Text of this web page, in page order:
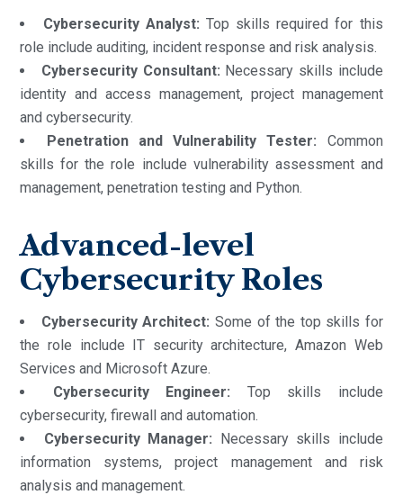
Cybersecurity Analyst: Top skills required for this
role include auditing, incident response and risk analysis.
Cybersecurity Consultant: Necessary skills include
identity and access management, project management
and cybersecurity.
Penetration and Vulnerability Tester: Common
skills for the role include vulnerability assessment and
management, penetration testing and Python.
Advanced-level
Cybersecurity Roles
Cybersecurity Architect: Some of the top skills for
the role include IT security architecture, Amazon Web
Services and Microsoft Azure.
Cybersecurity Engineer: Top skills include
cybersecurity, firewall and automation.
Cybersecurity Manager: Necessary skills include
information systems, project management and risk
analysis and management.